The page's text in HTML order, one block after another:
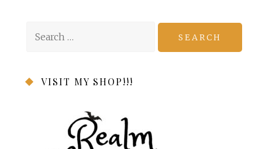
VISIT MY SHOP!!!